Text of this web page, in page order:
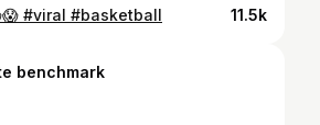
#viral #basketball 11.5k
benchmark